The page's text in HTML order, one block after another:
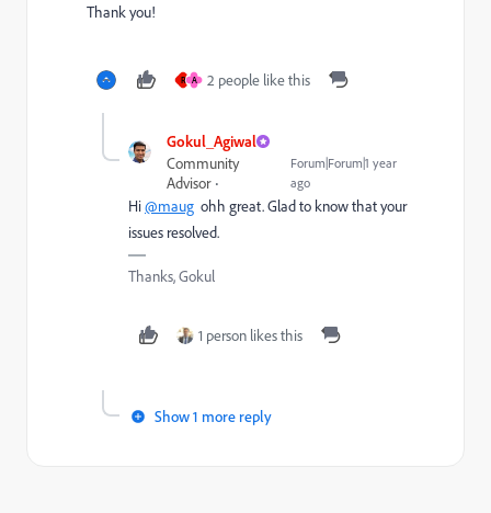
Thank you!
R A 2 people like this
Gokul_Agiwal
Community
Advisor
Forum|Forum|1 year
ago
Hi@maug ohh great. Glad to know that your
issues resolved.
Thanks, Gokul
1 person likes this
Show 1 more reply